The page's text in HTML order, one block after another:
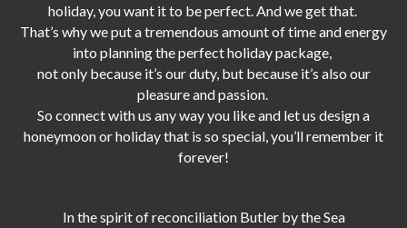
holiday, you want it to be perfect. And we get that.
That’s why we put a tremendous amount of time and energy
into planning the perfect holiday package,
not only because it’s our duty, but because it’s also our
pleasure and passion.
So connect with us any way you like and let us design a
honeymoon or holiday that is so special, you’ll remember it
forever!
In the spirit of reconciliation Butler by the Sea